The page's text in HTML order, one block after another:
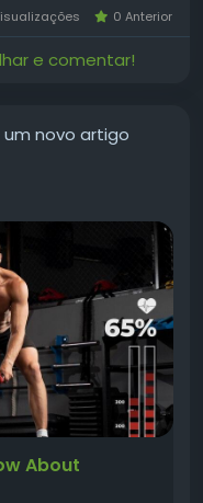
0 Anterior
e comentar!
novo artigo
About